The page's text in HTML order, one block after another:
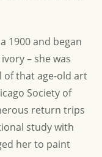
1900 and began
– she was
of that age-old art
Society of
return trips
study with
her to paint